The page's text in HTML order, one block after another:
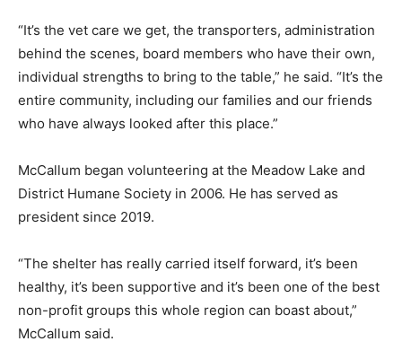
“It’s the vet care we get, the transporters, administration
behind the scenes, board members who have their own,
individual strengths to bring to the table,” he said. “It’s the
entire community, including our families and our friends
who have always looked after this place.”
McCallum began volunteering at the Meadow Lake and
District Humane Society in 2006. He has served as
president since 2019.
“The shelter has really carried itself forward, it’s been
healthy, it’s been supportive and it’s been one of the best
non-profit groups this whole region can boast about,”
McCallum said.